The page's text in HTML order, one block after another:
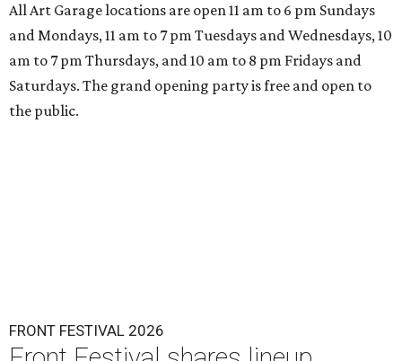
All Art Garage locations are open 11 am to 6 pm Sundays
and Mondays, 11 am to 7 pm Tuesdays and Wednesdays, 10
am to 7 pm Thursdays, and 10 am to 8 pm Fridays and
Saturdays. The grand opening party is free and open to
the public.
FRONT FESTIVAL 2026